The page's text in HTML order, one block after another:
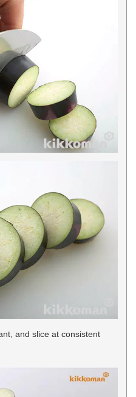
and slice at consistent